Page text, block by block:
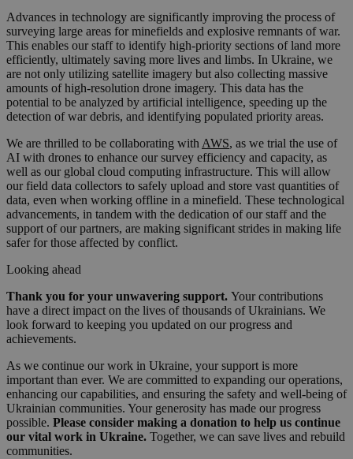
Advances in technology are significantly improving the process of
surveying large areas for minefields and explosive remnants of war.
This enables our staff to identify high-priority sections of land more
efficiently, ultimately saving more lives and limbs. In Ukraine, we
are not only utilizing satellite imagery but also collecting massive
amounts of high-resolution drone imagery. This data has the
potential to be analyzed by artificial intelligence, speeding up the
detection of war debris, and identifying populated priority areas.
We are thrilled to be collaborating with AWS, as we trial the use of
AI with drones to enhance our survey efficiency and capacity, as
well as our global cloud computing infrastructure. This will allow
our field data collectors to safely upload and store vast quantities of
data, even when working offline in a minefield. These technological
advancements, in tandem with the dedication of our staff and the
support of our partners, are making significant strides in making life
safer for those affected by conflict.
Looking ahead
Thank you for your unwavering support. Your contributions
have a direct impact on the lives of thousands of Ukrainians. We
look forward to keeping you updated on our progress and
achievements.
As we continue our work in Ukraine, your support is more
important than ever. We are committed to expanding our operations,
enhancing our capabilities, and ensuring the safety and well-being of
Ukrainian communities. Your generosity has made our progress
possible. Please consider making a donation to help us continue
our vital work in Ukraine. Together, we can save lives and rebuild
communities.